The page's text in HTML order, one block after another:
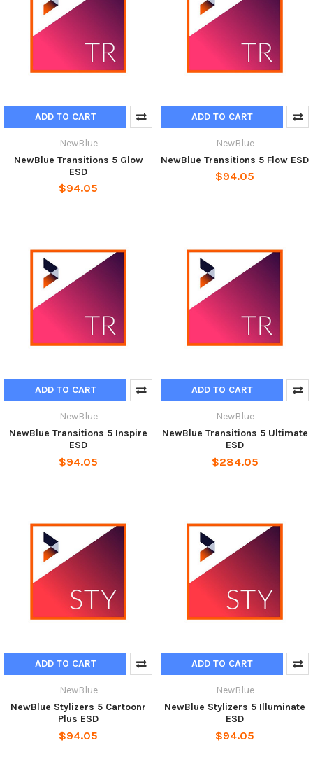
ADD TO CART
NewBlue
NewBlue Transitions 5 Glow
ESD
$94.05
ADD TO CART
NewBlue
NewBlue Transitions 5 Flow ESD
$94.05
ADD TO CART
NewBlue
NewBlue Transitions 5 Inspire
ESD
$94.05
ADD TO CART
NewBlue
NewBlue Transitions 5 Ultimate
ESD
$284.05
ADD TO CART
NewBlue
NewBlue Stylizers 5 Cartoonr
Plus ESD
$94.05
ADD TO CART
NewBlue
NewBlue Stylizers 5 Illuminate
ESD
$94.05